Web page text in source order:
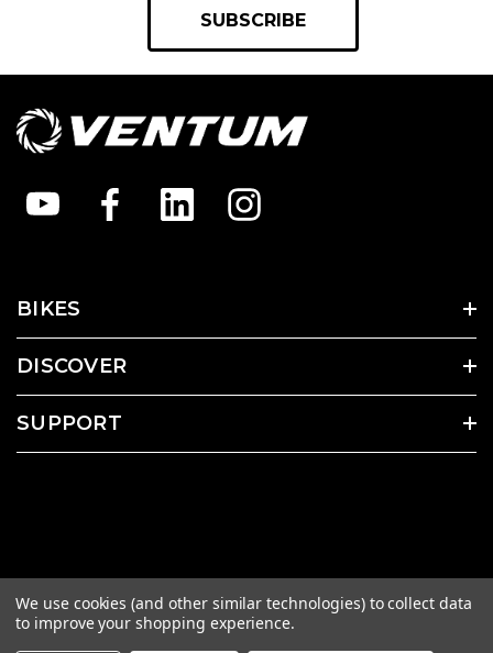
BIKES
DISCOVER
SUPPORT
We use cookies (and other similar technologies) to collect data
to improve your shopping experience.